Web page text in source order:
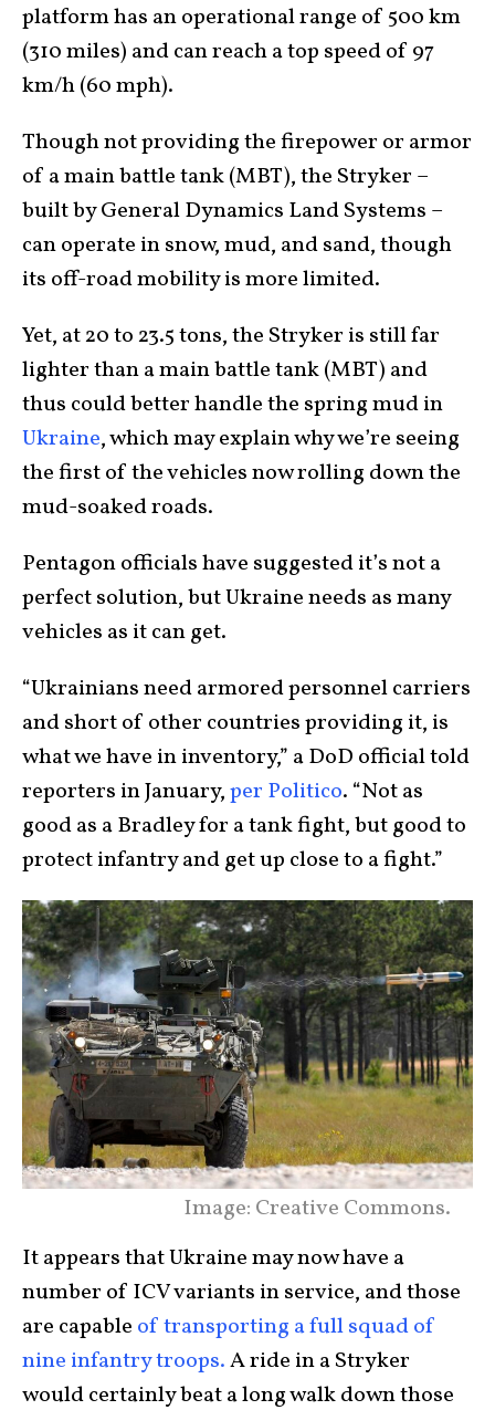
platform has an operational range of 500 km
(310 miles) and can reach a top speed of 97
km/h (60 mph).
Though not providing the firepower or armor
of a main battle tank (MBT), the Stryker –
built by General Dynamics Land Systems –
can operate in snow, mud, and sand, though
its off-road mobility is more limited.
Yet, at 20 to 23.5 tons, the Stryker is still far
lighter than a main battle tank (MBT) and
thus could better handle the spring mud in
Ukraine, which may explain why we’re seeing
the first of the vehicles now rolling down the
mud-soaked roads.
Pentagon officials have suggested it’s not a
perfect solution, but Ukraine needs as many
vehicles as it can get.
“Ukrainians need armored personnel carriers
and short of other countries providing it, is
what we have in inventory,” a DoD official told
reporters in January,per Politico. “Not as
good as a Bradley for a tank fight, but good to
protect infantry and get up close to a fight.”
Image: Creative Commons.
It appears that Ukraine may now have a
number of ICV variants in service, and those
are capable of transporting a full squad of
nine infantry troops.A ride in a Stryker
would certainly beat a long walk down those